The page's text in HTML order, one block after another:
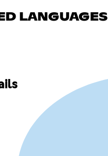
LANGUAGES